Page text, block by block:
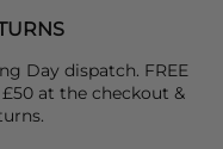
Day dispatch. FREE
at the checkout &